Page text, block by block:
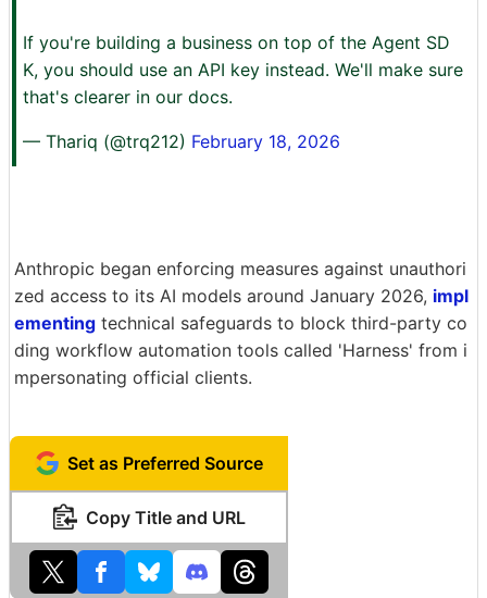
If you're building a business on top of the Agent SD
K, you should use an API key instead. We'll make sure
that's clearer in our docs.
— Thariq (@trq212) February 18, 2026
Anthropic began enforcing measures against unauthori
zed access to its AI models around January 2026, impl
ementing technical safeguards to block third-party co
ding workflow automation tools called 'Harness' from i
mpersonating official clients.
Set as Preferred Source
Copy Title and URL